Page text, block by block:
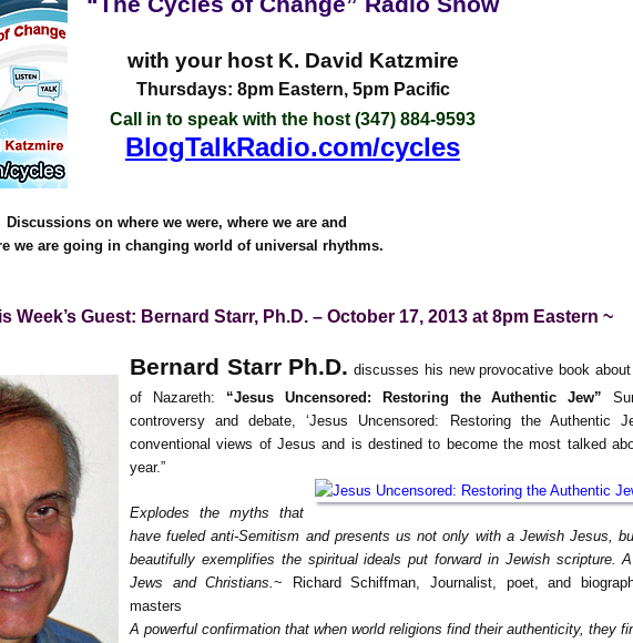
with your host K. David Katzmire
Thursdays: 8pm Eastern, 5pm Pacific
Call in to speak with the host (347) 884-9593
BlogTalkRadio.com/cycles
Discussions on where we were, where we are and
we are going in changing world of universal rhythms.
Week’s Guest: Bernard Starr, Ph.D. – October 17, 2013 at 8pm Eastern ~
Bernard Starr Ph.D. discusses his new provocative book
of Nazareth: “Jesus Uncensored: Restoring the Authentic Jew”
controversy and debate, ‘Jesus Uncensored: Restoring the Authentic
conventional views of Jesus and is destined to become the most talked
year.”
Explodes the myths that
have fueled anti-Semitism and presents us not only with a Jewish Jesus,
beautifully exemplifies the spiritual ideals put forward in Jewish scripture.
Jews and Christians.~ Richard Schiffman, Journalist, poet, and
masters
A powerful confirmation that when world religions find their authenticity, they